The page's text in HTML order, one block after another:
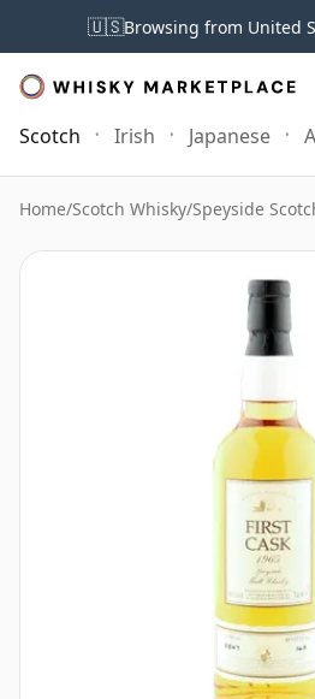
🇺🇸Browsing from United
Scotch Irish Japanese
Home/Scotch Whisky/Speyside